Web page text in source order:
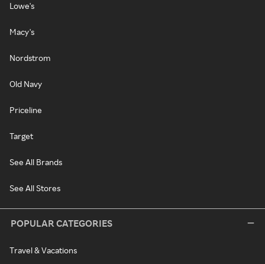
Lowe's
Macy's
Nordstrom
Old Navy
Priceline
Target
See All Brands
See All Stores
POPULAR CATEGORIES
Travel & Vacations